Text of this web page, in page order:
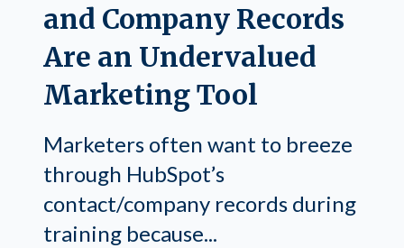
and Company Records
Are an Undervalued
Marketing Tool
Marketers often want to breeze
through HubSpot’s
contact/company records during
training because...